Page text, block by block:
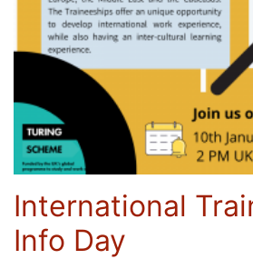
International
Info Day